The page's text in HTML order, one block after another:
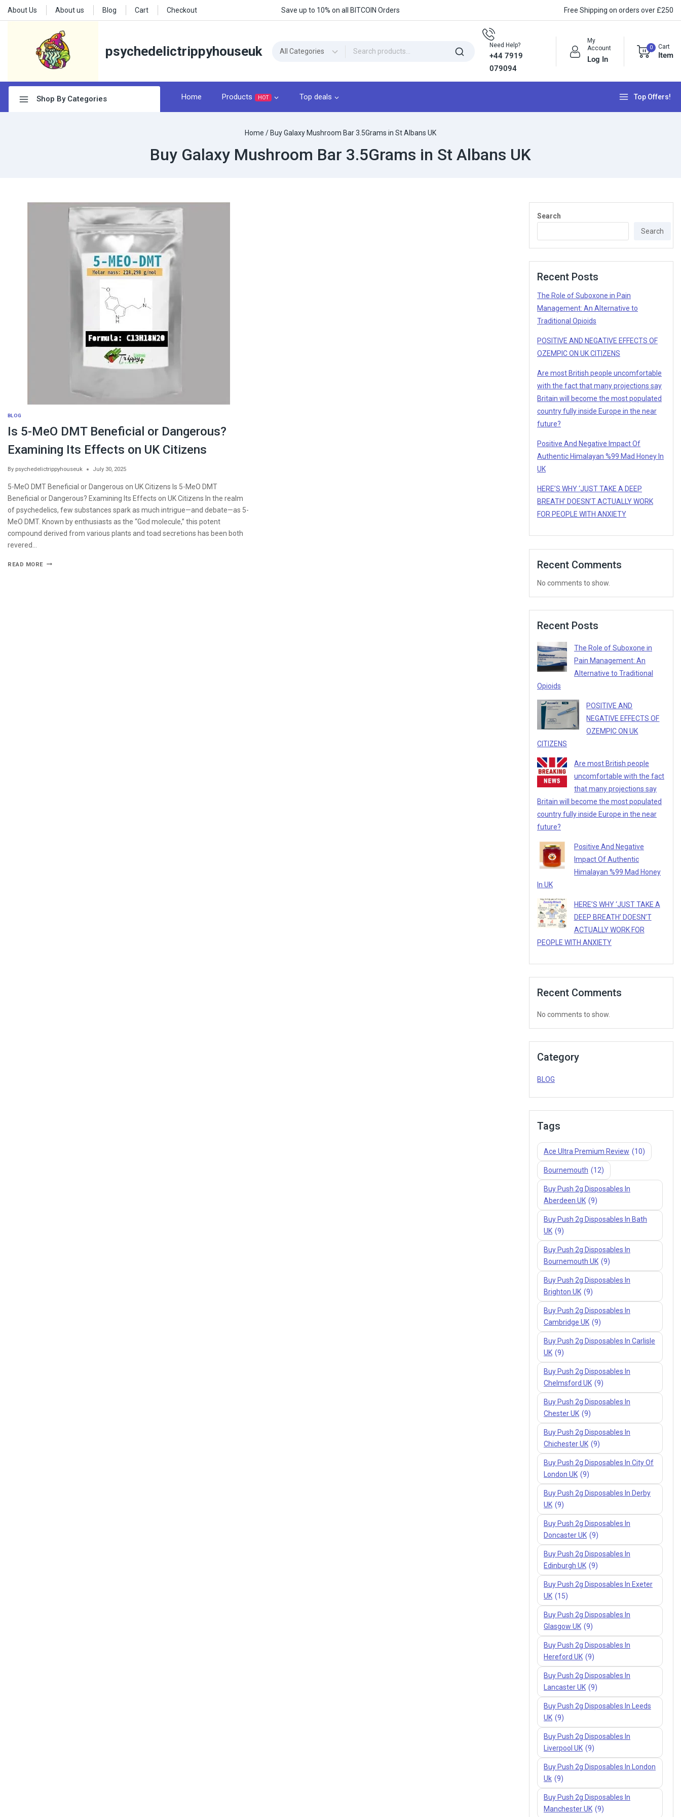
About Us About us Blog Cart Checkout Save up to 10% on all BITCOIN Orders Free Shipping on orders over £250
psychedelictrippyhouseuk Need Help?
+44 7919
079094
My
Account
Log In
0 Cart
Item
Shop By Categories Home Products HOT Top deals Top Offers!
Home /Buy Galaxy Mushroom Bar 3.5Grams​ in St Albans UK
Buy Galaxy Mushroom Bar 3.5Grams​ in St Albans UK
BLOG
Is 5-MeO DMT Beneficial or Dangerous?
Examining Its Effects on UK Citizens
By psychedelictrippyhouseuk July 30, 2025
5-MeO DMT Beneficial or Dangerous on UK Citizens Is 5-MeO DMT
Beneficial or Dangerous? Examining Its Effects on UK Citizens In the realm
of psychedelics, few substances spark as much intrigue—and debate—as 5-
MeO DMT. Known by enthusiasts as the “God molecule,” this potent
compound derived from various plants and toad secretions has been both
revered…
READ MORE
Search
Search
Recent Posts
The Role of Suboxone in Pain
Management: An Alternative to
Traditional Opioids
POSITIVE AND NEGATIVE EFFECTS OF
OZEMPIC ON UK CITIZENS
Are most British people uncomfortable
with the fact that many projections say
Britain will become the most populated
country fully inside Europe in the near
future?
Positive And Negative Impact Of
Authentic Himalayan %99 Mad Honey In
UK
HERE’S WHY ‘JUST TAKE A DEEP
BREATH’ DOESN’T ACTUALLY WORK
FOR PEOPLE WITH ANXIETY
Recent Comments
No comments to show.
Recent Posts
The Role of Suboxone in
Pain Management: An
Alternative to Traditional
Opioids
POSITIVE AND
NEGATIVE EFFECTS OF
OZEMPIC ON UK
CITIZENS
Are most British people
uncomfortable with the fact
that many projections say
Britain will become the most populated
country fully inside Europe in the near
future?
Positive And Negative
Impact Of Authentic
Himalayan %99 Mad Honey
In UK
HERE’S WHY ‘JUST TAKE A
DEEP BREATH’ DOESN’T
ACTUALLY WORK FOR
PEOPLE WITH ANXIETY
Recent Comments
No comments to show.
Category
BLOG
Tags
Ace Ultra Premium Review (10)
Bournemouth (12)
Buy Push 2g Disposables In
Aberdeen UK (9)
Buy Push 2g Disposables In Bath
UK (9)
Buy Push 2g Disposables In
Bournemouth UK (9)
Buy Push 2g Disposables In
Brighton UK (9)
Buy Push 2g Disposables In
Cambridge UK (9)
Buy Push 2g Disposables In Carlisle
UK (9)
Buy Push 2g Disposables In
Chelmsford UK (9)
Buy Push 2g Disposables In
Chester UK (9)
Buy Push 2g Disposables In
Chichester UK (9)
Buy Push 2g Disposables In City Of
London UK (9)
Buy Push 2g Disposables In Derby
UK (9)
Buy Push 2g Disposables In
Doncaster UK (9)
Buy Push 2g Disposables In
Edinburgh UK (9)
Buy Push 2g Disposables In Exeter
UK (15)
Buy Push 2g Disposables In
Glasgow UK (9)
Buy Push 2g Disposables In
Hereford UK (9)
Buy Push 2g Disposables In
Lancaster UK (9)
Buy Push 2g Disposables In Leeds
UK (9)
Buy Push 2g Disposables In
Liverpool UK (9)
Buy Push 2g Disposables In London
Uk (9)
Buy Push 2g Disposables In
Manchester UK (9)